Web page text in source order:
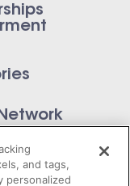
and tags,
personalized